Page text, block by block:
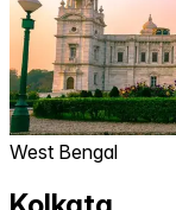
West Bengal